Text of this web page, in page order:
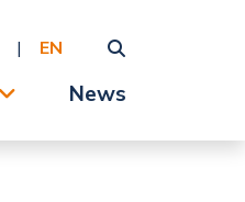
| EN
News